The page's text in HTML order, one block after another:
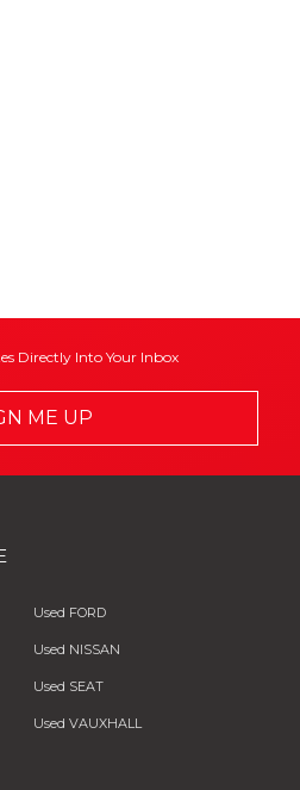
Directly Into Your Inbox
ME UP
Used FORD
Used NISSAN
Used SEAT
Used VAUXHALL